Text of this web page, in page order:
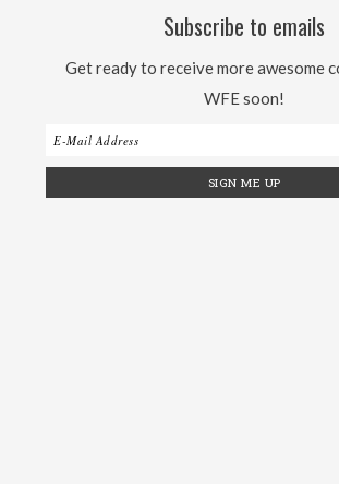
Subscribe to emails
Get ready to receive more awesome
WFE soon!